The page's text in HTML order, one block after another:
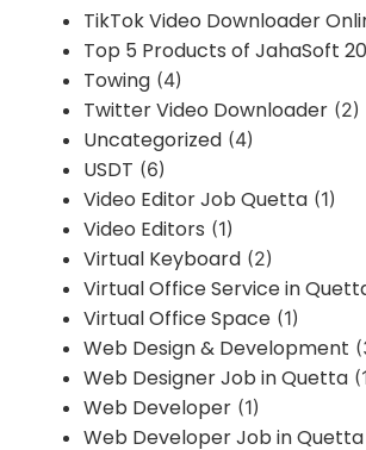
TikTok Video Downloader
Top 5 Products of JahaSoft
Towing (4)
Twitter Video Downloader (2)
Uncategorized (4)
USDT (6)
Video Editor Job Quetta (1)
Video Editors (1)
Virtual Keyboard (2)
Virtual Office Service in
Virtual Office Space (1)
Web Design & Development
Web Designer Job in Quetta
Web Developer (1)
Web Developer Job in Quetta